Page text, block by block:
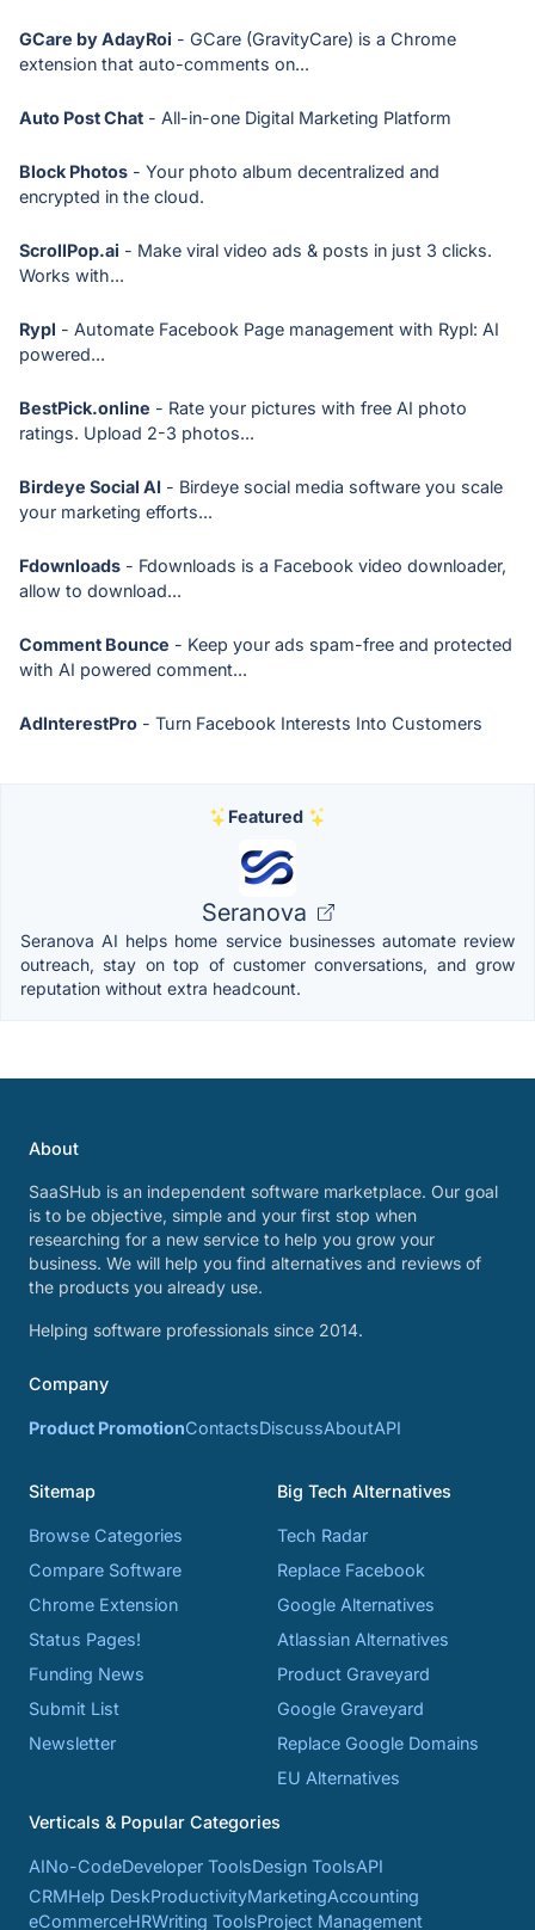
GCare by AdayRoi - GCare (GravityCare) is a Chrome
extension that auto-comments on...
Auto Post Chat - All-in-one Digital Marketing Platform
Block Photos - Your photo album decentralized and
encrypted in the cloud.
ScrollPop.ai - Make viral video ads & posts in just 3 clicks.
Works with...
Rypl - Automate Facebook Page management with Rypl: AI
powered...
BestPick.online - Rate your pictures with free AI photo
ratings. Upload 2-3 photos...
Birdeye Social AI - Birdeye social media software you scale
your marketing efforts...
Fdownloads - Fdownloads is a Facebook video downloader,
allow to download...
Comment Bounce - Keep your ads spam-free and protected
with AI powered comment...
AdInterestPro - Turn Facebook Interests Into Customers
Featured
Seranova
Seranova AI helps home service businesses automate review
outreach, stay on top of customer conversations, and grow
reputation without extra headcount.
About
SaaSHub is an independent software marketplace. Our goal
is to be objective, simple and your first stop when
researching for a new service to help you grow your
business. We will help you find alternatives and reviews of
the products you already use.
Helping software professionals since 2014.
Company
Product PromotionContactsDiscussAboutAPI
Sitemap
Browse Categories
Compare Software
Chrome Extension
Status Pages!
Funding News
Submit List
Newsletter
Big Tech Alternatives
Tech Radar
Replace Facebook
Google Alternatives
Atlassian Alternatives
Product Graveyard
Google Graveyard
Replace Google Domains
EU Alternatives
Verticals & Popular Categories
AINo-CodeDeveloper ToolsDesign ToolsAPI
CRMHelp DeskProductivityMarketingAccounting
eCommerceHRWriting ToolsProject Management